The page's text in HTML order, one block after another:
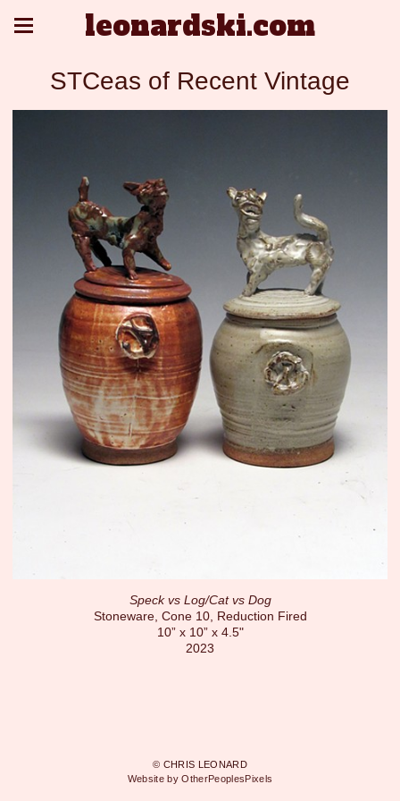
leonardski.com
STCeas of Recent Vintage
Speck vs Log/Cat vs Dog
Stoneware, Cone 10, Reduction Fired
10” x 10” x 4.5"
2023
© CHRIS LEONARD
Website by OtherPeoplesPixels